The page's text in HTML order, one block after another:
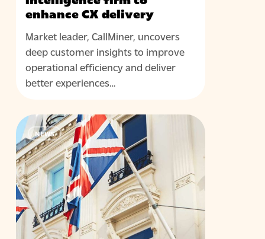
enhance CX delivery
Market leader, CallMiner, uncovers
deep customer insights to improve
operational efficiency and deliver
better experiences…
Contact
centre
leader
Cirrus
granted
Royal
Warrant
NEWS